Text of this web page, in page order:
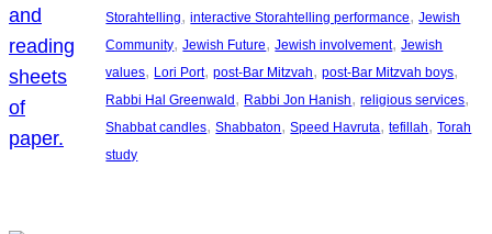
Storahtelling, interactive Storahtelling performance, Jewish
Community, Jewish Future, Jewish involvement, Jewish
values, Lori Port, post-Bar Mitzvah, post-Bar Mitzvah boys
Rabbi Hal Greenwald , Rabbi Jon Hanish, religious services
Shabbat candles, Shabbaton, Speed Havruta, tefillah, Torah
study